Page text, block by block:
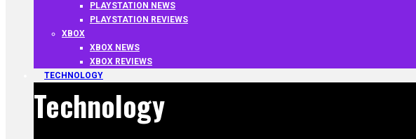
PLAYSTATION NEWS
PLAYSTATION REVIEWS
XBOX
XBOX NEWS
XBOX REVIEWS
TECHNOLOGY
Technology